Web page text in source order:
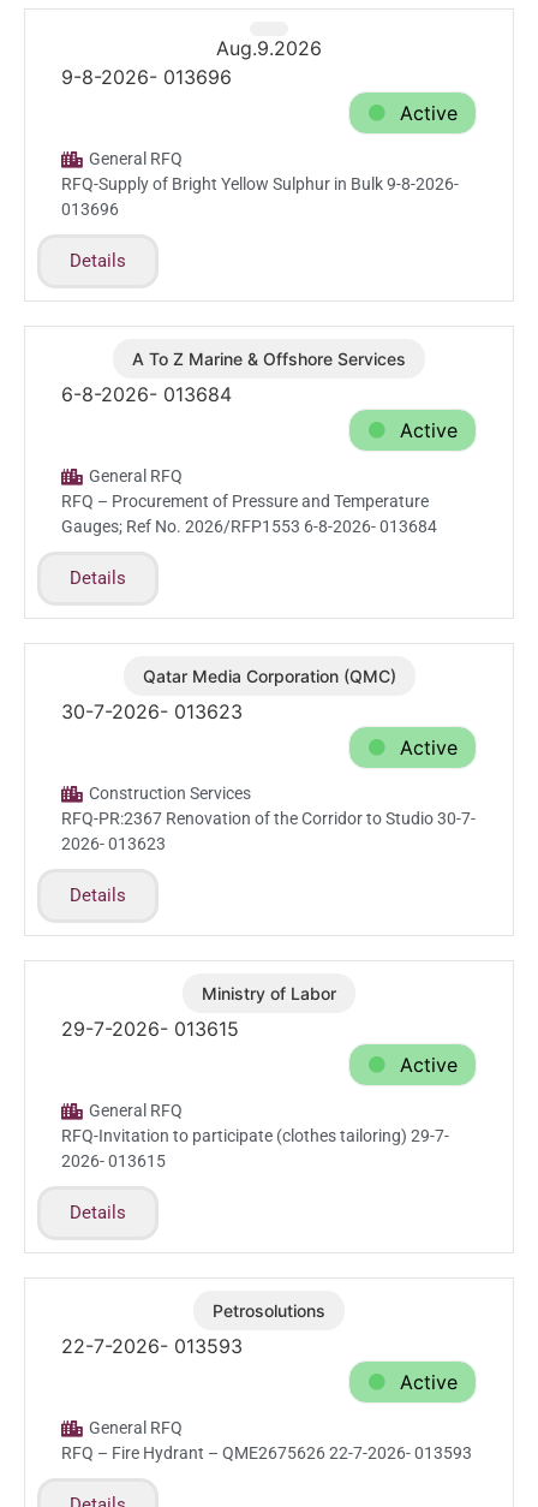
Aug.9.2026
9-8-2026- 013696
Active
General RFQ
RFQ-Supply of Bright Yellow Sulphur in Bulk 9-8-2026-
013696
Details
Aug.6.2026
A To Z Marine & Offshore Services
6-8-2026- 013684
Active
General RFQ
RFQ – Procurement of Pressure and Temperature
Gauges; Ref No. 2026/RFP1553 6-8-2026- 013684
Details
Jul.30.2026
Qatar Media Corporation (QMC)
30-7-2026- 013623
Active
Construction Services
RFQ-PR:2367 Renovation of the Corridor to Studio 30-7-
2026- 013623
Details
Jul.29.2026
Ministry of Labor
29-7-2026- 013615
Active
General RFQ
RFQ-Invitation to participate (clothes tailoring) 29-7-
2026- 013615
Details
Jul.22.2026
Petrosolutions
22-7-2026- 013593
Active
General RFQ
RFQ – Fire Hydrant – QME2675626 22-7-2026- 013593